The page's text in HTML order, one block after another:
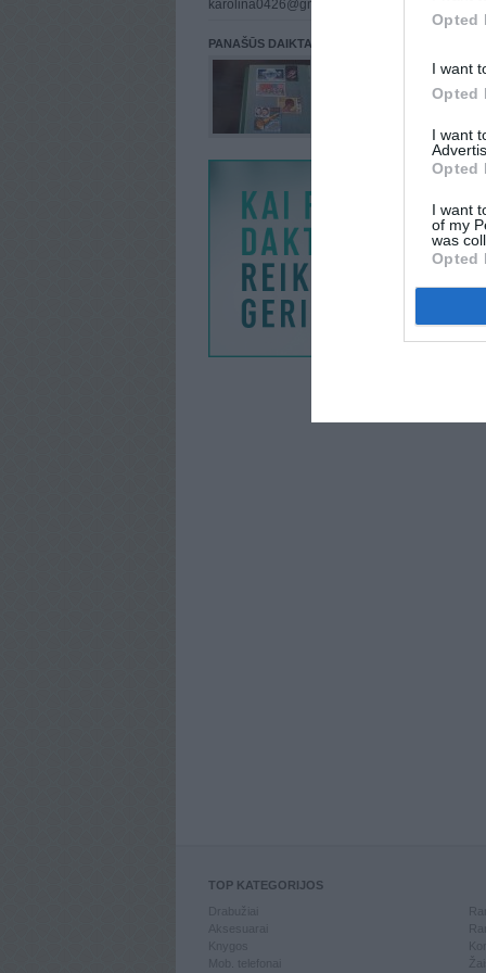
Opted
I want
Opted
I want
Opted
I want
of my
was
Opted
karolina0426@gmail.com
PANAŠŪS DAIKTAI
TOP KATEGORIJOS
Knygos
Mob. telefonai